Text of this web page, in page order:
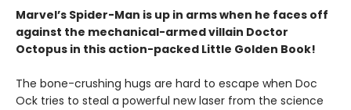
Marvel’s Spider-Man is up in arms when he faces off
against the mechanical-armed villain Doctor
Octopus in this action-packed Little Golden Book!
The bone-crushing hugs are hard to escape when Doc
Ock tries to steal a powerful new laser from the science